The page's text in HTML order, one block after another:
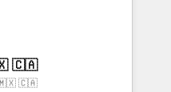
digitale et le pilotage
de données. 🚀
🇨🇦
🇲🇽 🇨🇦